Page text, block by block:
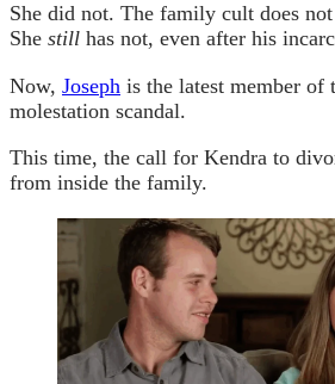
She did not. The family cult does
She still has not, even after his
Now, Joseph is the latest member of
molestation scandal.
This time, the call for Kendra to
from inside the family.